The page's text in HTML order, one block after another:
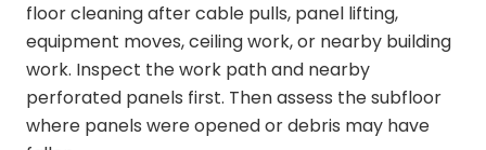
floor cleaning after cable pulls, panel lifting,
equipment moves, ceiling work, or nearby building
work. Inspect the work path and nearby
perforated panels first. Then assess the subfloor
where panels were opened or debris may have